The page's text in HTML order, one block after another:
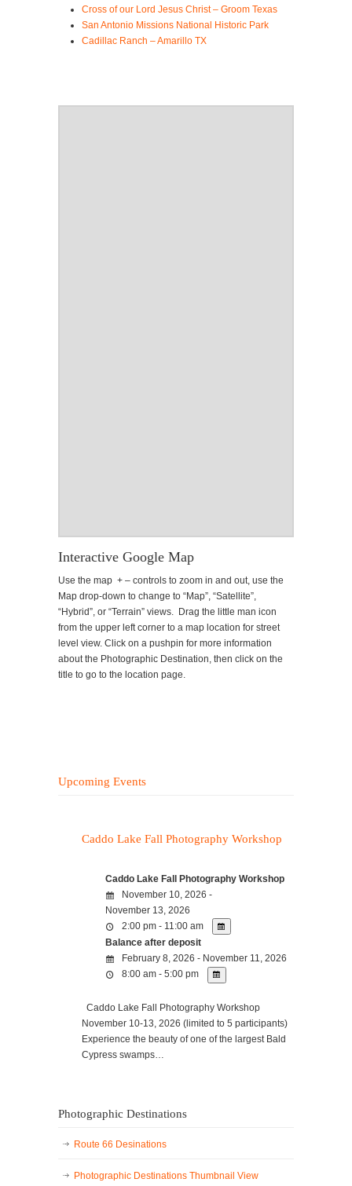
Cross of our Lord Jesus Christ – Groom Texas
San Antonio Missions National Historic Park
Cadillac Ranch – Amarillo TX
Interactive Google Map
Use the map + – controls to zoom in and out, use the
Map drop-down to change to “Map”, “Satellite”,
“Hybrid”, or “Terrain” views. Drag the little man icon
from the upper left corner to a map location for street
level view. Click on a pushpin for more information
about the Photographic Destination, then click on the
title to go to the location page.
Upcoming Events
Caddo Lake Fall Photography Workshop
Caddo Lake Fall Photography Workshop
November 10, 2026 -
November 13, 2026
2:00 pm - 11:00 am
Balance after deposit
February 8, 2026 - November 11, 2026
8:00 am - 5:00 pm
Caddo Lake Fall Photography Workshop
November 10-13, 2026 (limited to 5 participants)
Experience the beauty of one of the largest Bald
Cypress swamps…
Photographic Destinations
Route 66 Desinations
Photographic Destinations Thumbnail View